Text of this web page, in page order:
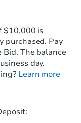
87 days
77th Ave, Phoenix, AZ
$10,000 is
purchased. Pay
Bid. The balance
day.
Learn more